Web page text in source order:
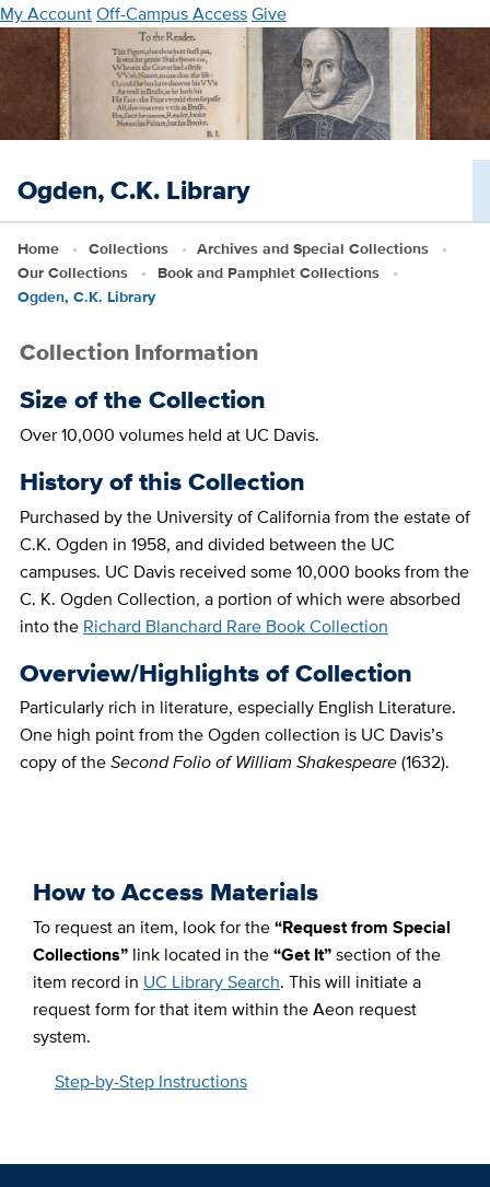
Skip
My AccountOff-Campus AccessGive
Ogden, C.K. Library
Home Collections
Archives and Special Collections
Our Collections
Book and Pamphlet Collections
Ogden, C.K. Library
Collection Information
Size of the Collection
Over 10,000 volumes held at UC Davis.
History of this Collection
Purchased by the University of California from the estate of
C.K. Ogden in 1958, and divided between the UC
campuses. UC Davis received some 10,000 books from the
C. K. Ogden Collection, a portion of which were absorbed
into the Richard Blanchard Rare Book Collection
Overview/Highlights of Collection
Particularly rich in literature, especially English Literature.
One high point from the Ogden collection is UC Davis’s
copy of theSecond Folio of William Shakespeare(1632).
How to Access Materials
To request an item, look for the“Request from Special
Collections”link located in the“Get It”section of the
item record in UC Library Search. This will initiate a
request form for that item within the Aeon request
system.
Step-by-Step Instructions